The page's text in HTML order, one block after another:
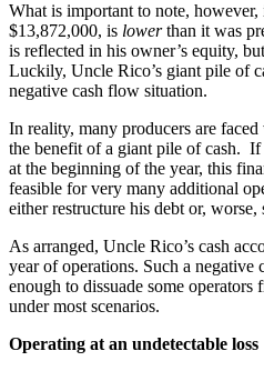
What is important to note, however,
$13,872,000, is lowerthan it was
is reflected in his owner’s equity,
Luckily, Uncle Rico’s giant pile of
negative cash flow situation.
In reality, many producers are
the benefit of a giant pile of cash.
at the beginning of the year, this
feasible for very many additional
either restructure his debt or,
As arranged, Uncle Rico’s cash
year of operations. Such a negative
enough to dissuade some
under most scenarios.
Operating at an undetectable loss